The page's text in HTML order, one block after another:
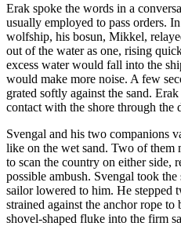
Erak spoke the words in a
usually employed to pass orders.
wolfship, his bosun, Mikkel,
out of the water as one, rising
excess water would fall into the
would make more noise. A few
grated softly against the sand.
contact with the shore through the
Svengal and his two companions
like on the wet sand. Two of them
to scan the country on either side,
possible ambush. Svengal took
sailor lowered to him. He stepped
strained against the anchor rope
shovel-shaped fluke into the firm